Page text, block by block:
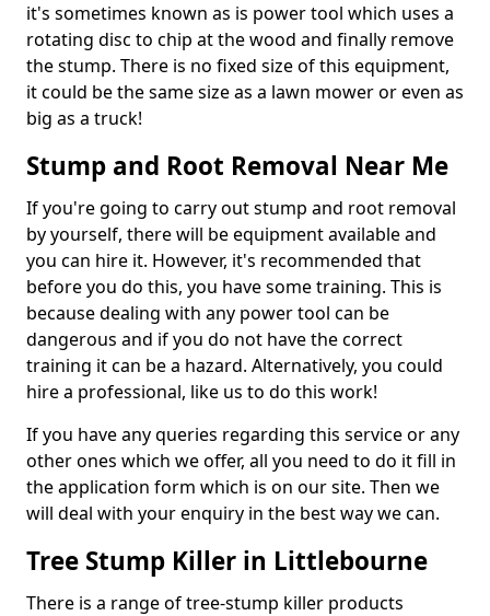
it's sometimes known as is power tool which uses a
rotating disc to chip at the wood and finally remove
the stump. There is no fixed size of this equipment,
it could be the same size as a lawn mower or even as
big as a truck!
Stump and Root Removal Near Me
If you're going to carry out stump and root removal
by yourself, there will be equipment available and
you can hire it. However, it's recommended that
before you do this, you have some training. This is
because dealing with any power tool can be
dangerous and if you do not have the correct
training it can be a hazard. Alternatively, you could
hire a professional, like us to do this work!
If you have any queries regarding this service or any
other ones which we offer, all you need to do it fill in
the application form which is on our site. Then we
will deal with your enquiry in the best way we can.
Tree Stump Killer in Littlebourne
There is a range of tree-stump killer products